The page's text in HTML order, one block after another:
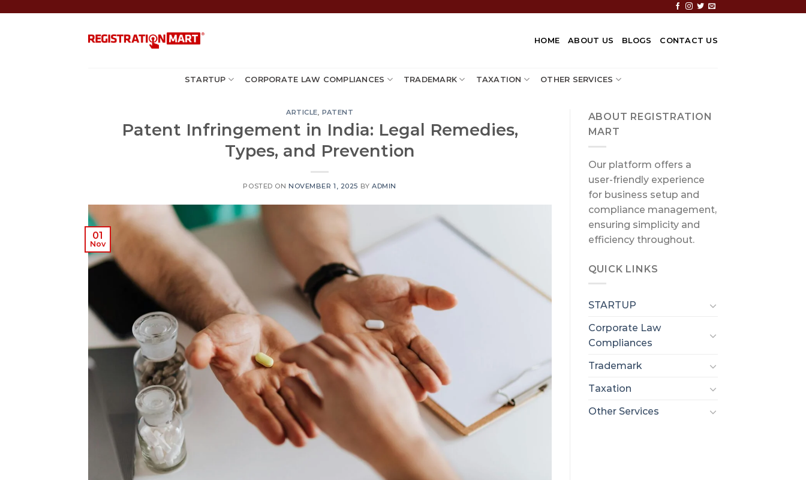
HOME ABOUT US BLOGS CONTACT US
STARTUP CORPORATE LAW COMPLIANCES TRADEMARK TAXATION OTHER SERVICES
ARTICLE,PATENT
Patent Infringement in India: Legal Remedies,
Types, and Prevention
POSTED ONNOVEMBER 1, 2025 BYADMIN
01
Nov
ABOUT REGISTRATION
MART
Our platform offers a
user-friendly experience
for business setup and
compliance management,
ensuring simplicity and
efficiency throughout.
QUICK LINKS
STARTUP
Corporate Law
Compliances
Trademark
Taxation
Other Services